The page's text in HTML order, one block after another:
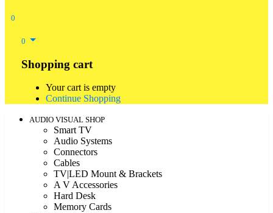
0
0
Shopping cart
Your cart is empty
Continue Shopping
AUDIO VISUAL SHOP
Smart TV
Audio Systems
Connectors
Cables
TV|LED Mount & Brackets
A V Accessories
Hard Desk
Memory Cards